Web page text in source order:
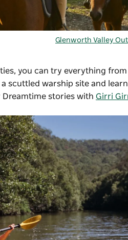
Glenworth Valley
you can try everything
a scuttled warship site and
stories with Girri